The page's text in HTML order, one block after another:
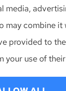
Agency
Statement Login
media,
may combine it
provided to
your use of